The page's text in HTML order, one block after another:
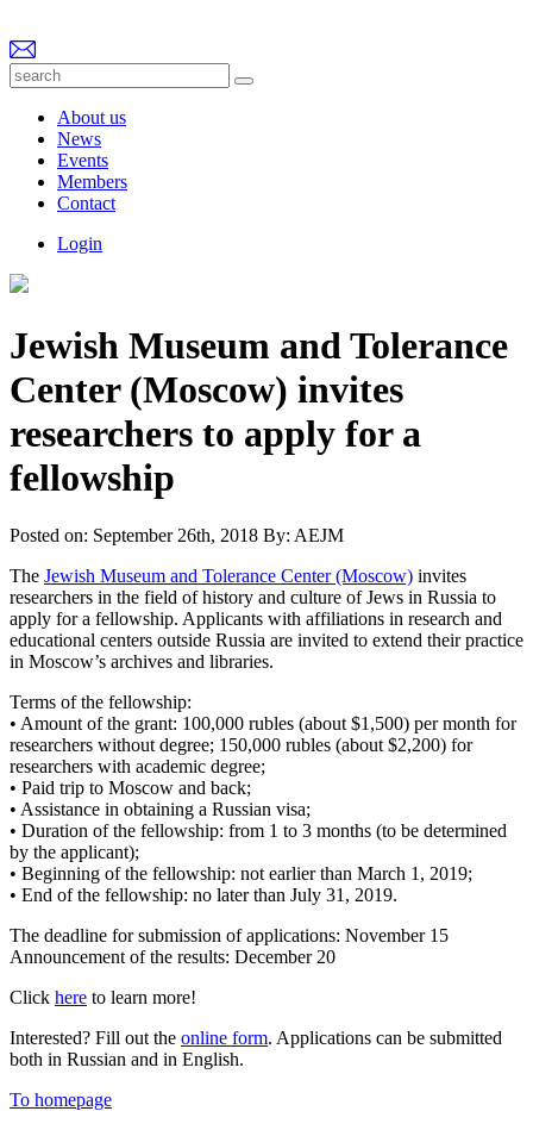
About us
News
Events
Members
Contact
Login
Jewish Museum and Tolerance
Center (Moscow) invites
researchers to apply for a
fellowship
Posted on: September 26th, 2018 By: AEJM
The Jewish Museum and Tolerance Center (Moscow) invites
researchers in the field of history and culture of Jews in Russia to
apply for a fellowship. Applicants with affiliations in research and
educational centers outside Russia are invited to extend their practice
in Moscow’s archives and libraries.
Terms of the fellowship:
• Amount of the grant: 100,000 rubles (about $1,500) per month for
researchers without degree; 150,000 rubles (about $2,200) for
researchers with academic degree;
• Paid trip to Moscow and back;
• Assistance in obtaining a Russian visa;
• Duration of the fellowship: from 1 to 3 months (to be determined
by the applicant);
• Beginning of the fellowship: not earlier than March 1, 2019;
• End of the fellowship: no later than July 31, 2019.
The deadline for submission of applications: November 15
Announcement of the results: December 20
Click here to learn more!
Interested? Fill out the online form. Applications can be submitted
both in Russian and in English.
To homepage